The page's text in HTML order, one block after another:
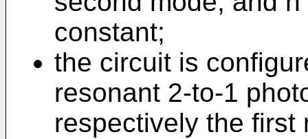
constant;
the circuit is
resonant 2-to-1
respectively the first